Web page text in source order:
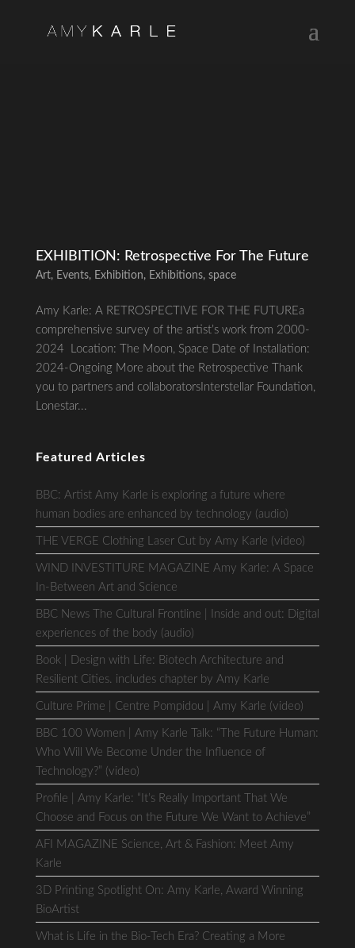
EXHIBITION: Retrospective For The Future
Art, Events, Exhibition, Exhibitions, space
Amy Karle: A RETROSPECTIVE FOR THE FUTUREa
comprehensive survey of the artist’s work from 2000-
2024 Location: The Moon, Space Date of Installation:
2024-Ongoing More about the Retrospective Thank
you to partners and collaboratorsInterstellar Foundation,
Lonestar...
Featured Articles
BBC: Artist Amy Karle is exploring a future where
human bodies are enhanced by technology (audio)
THE VERGE Clothing Laser Cut by Amy Karle (video)
WIND INVESTITURE MAGAZINE Amy Karle: A Space
In-Between Art and Science
BBC News The Cultural Frontline | Inside and out: Digital
experiences of the body (audio)
Book | Design with Life: Biotech Architecture and
Resilient Cities. includes chapter by Amy Karle
Culture Prime | Centre Pompidou | Amy Karle (video)
BBC 100 Women | Amy Karle Talk: “The Future Human:
Who Will We Become Under the Influence of
Technology?” (video)
Profile | Amy Karle: “It’s Really Important That We
Choose and Focus on the Future We Want to Achieve”
AFI MAGAZINE Science, Art & Fashion: Meet Amy
Karle
3D Printing Spotlight On: Amy Karle, Award Winning
BioArtist
What is Life in the Bio-Tech Era? Creating a More